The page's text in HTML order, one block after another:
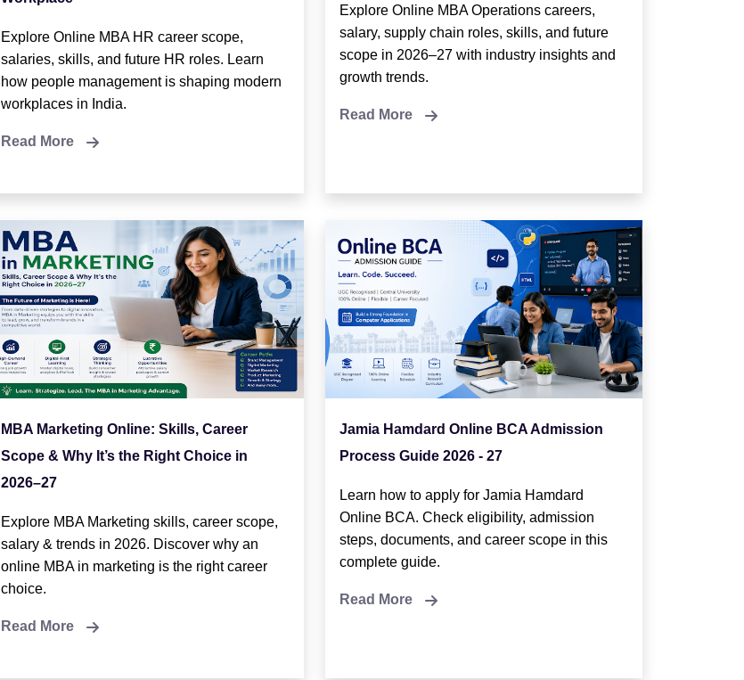
Explore Online MBA HR career scope,
salaries, skills, and future HR roles. Learn
how people management is shaping modern
workplaces in India.
Read More
Explore Online MBA Operations careers,
salary, supply chain roles, skills, and future
scope in 2026–27 with industry insights and
growth trends.
Read More
MBA Marketing Online: Skills, Career
Scope & Why It’s the Right Choice in
2026–27
Explore MBA Marketing skills, career scope,
salary & trends in 2026. Discover why an
online MBA in marketing is the right career
choice.
Read More
Jamia Hamdard Online BCA Admission
Process Guide 2026 - 27
Learn how to apply for Jamia Hamdard
Online BCA. Check eligibility, admission
steps, documents, and career scope in this
complete guide.
Read More